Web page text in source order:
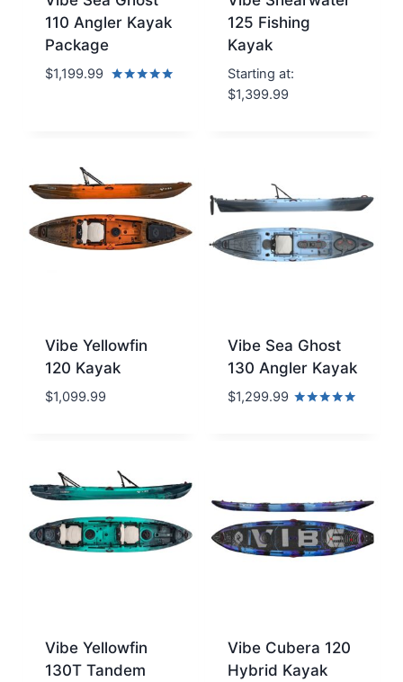
110 Angler Kayak
Package
$1,199.99
125 Fishing
Kayak
Starting at:
$1,399.99
Vibe Yellowfin
120 Kayak
$1,099.99
Vibe Sea Ghost
130 Angler Kayak
$1,299.99
Vibe Yellowfin
130T Tandem
Vibe Cubera 120
Hybrid Kayak